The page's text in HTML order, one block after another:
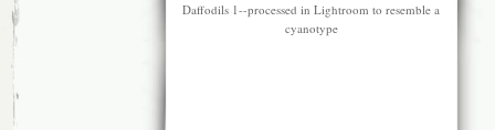
Daffodils 1--processed in Lightroom to resemble a
cyanotype